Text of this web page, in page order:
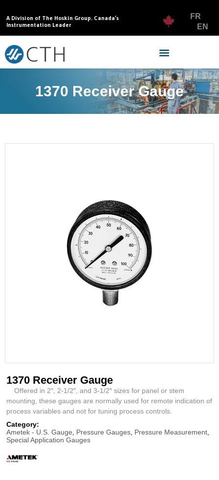
A Division of The Hoskin Group. Canada’s
Instrumentation Leader
FR
EN
1370 Receiver Gauge
1370 Receiver Gauge
Offered in 2″, 2-1/2″, and 3-1/2″ sizes for panel or stem
mounting, these gauges are normally used for remote indication of
process variables and not for tuning process controls.
Category:
Ametek - U.S. Gauge, Pressure Gauges, Pressure Measurement,
Special Application Gauges